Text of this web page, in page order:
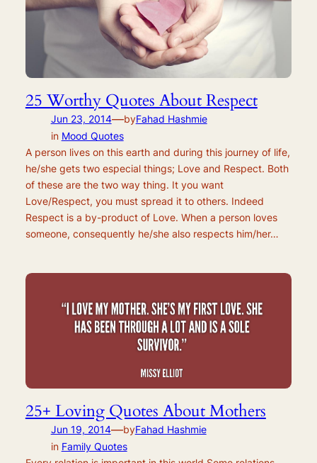
25 Worthy Quotes About Respect
Jun 23, 2014—byFahad Hashmie
in Mood Quotes
A person lives on this earth and during this journey of life,
he/she gets two especial things; Love and Respect. Both
of these are the two way thing. It you want
Love/Respect, you must spread it to others. Indeed
Respect is a by-product of Love. When a person loves
someone, consequently he/she also respects him/her…
25+ Loving Quotes About Mothers
Jun 19, 2014—byFahad Hashmie
in Family Quotes